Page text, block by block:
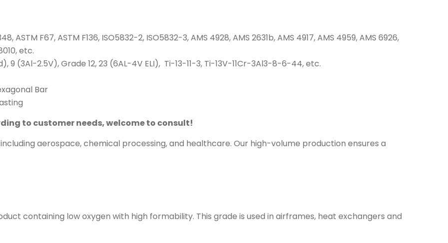
ASTM F67, ASTM F136, ISO5832-2, ISO5832-3, AMS 4928, AMS 2631b,AMS 4917, AMS 4959, AMS 6926,
etc.
9 (3Al-2.5V), Grade 12, 23 (6AL-4V ELI), Ti-13-11-3, Ti-13V-11Cr-3Al3-8-6-44, etc.
Bar
to customer needs, welcome to consult!
aerospace, chemical processing, and healthcare. Our high-volume production ensures a
containing low oxygen with high formability. This grade is used in airframes, heat exchangers and